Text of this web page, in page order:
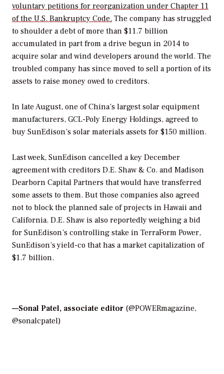
voluntary petitions for reorganization under Chapter 11
of the U.S. Bankruptcy Code. The company has struggled
to shoulder a debt of more than $11.7 billion
accumulated in part from a drive begun in 2014 to
acquire solar and wind developers around the world. The
troubled company has since moved to sell a portion of its
assets to raise money owed to creditors.
In late August, one of China’s largest solar equipment
manufacturers, GCL-Poly Energy Holdings, agreed to
buy SunEdison’s solar materials assets for $150 million.
Last week, SunEdison cancelled a key December
agreement with creditors D.E. Shaw & Co. and Madison
Dearborn Capital Partners that would have transferred
some assets to them. But those companies also agreed
not to block the planned sale of projects in Hawaii and
California. D.E. Shaw is also reportedly weighing a bid
for SunEdison’s controlling stake in TerraForm Power,
SunEdison’s yield-co that has a market capitalization of
$1.7 billion.
—Sonal Patel, associate editor (@POWERmagazine,
@sonalcpatel)